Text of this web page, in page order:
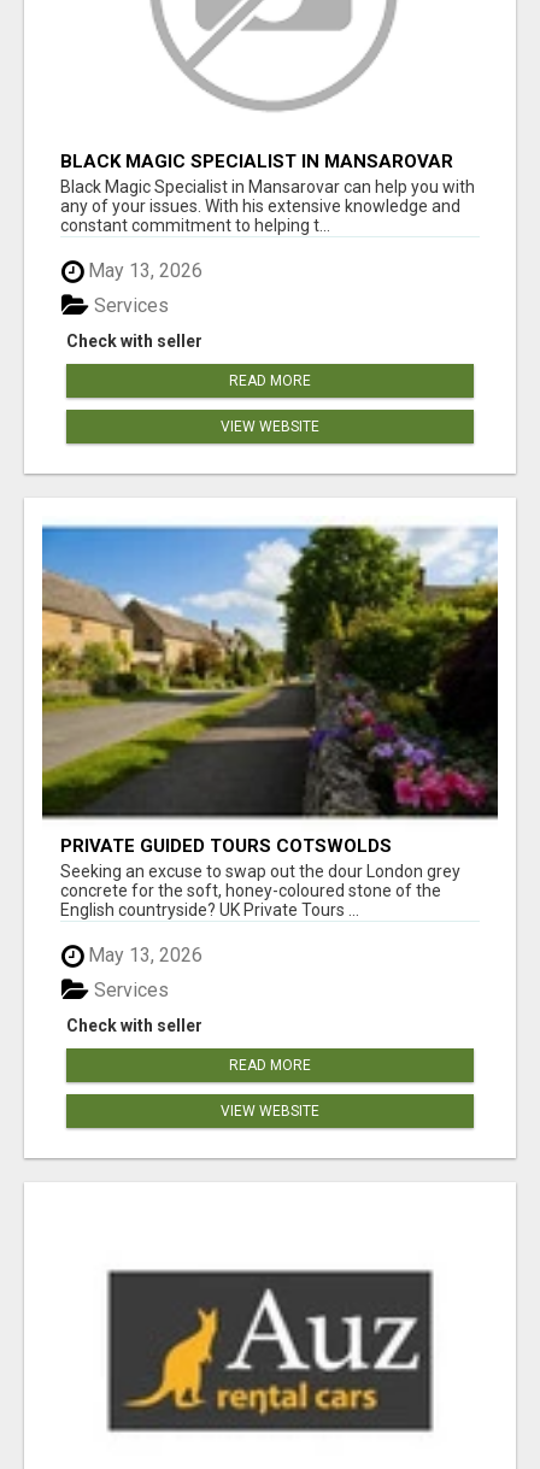
BLACK MAGIC SPECIALIST IN MANSAROVAR
Black Magic Specialist in Mansarovar can help you with
any of your issues. With his extensive knowledge and
constant commitment to helping t...
May 13, 2026
Check with seller
Services
READ MORE
VIEW WEBSITE
PRIVATE GUIDED TOURS COTSWOLDS
Seeking an excuse to swap out the dour London grey
concrete for the soft, honey-coloured stone of the
English countryside? UK Private Tours ...
May 13, 2026
Check with seller
Services
READ MORE
VIEW WEBSITE